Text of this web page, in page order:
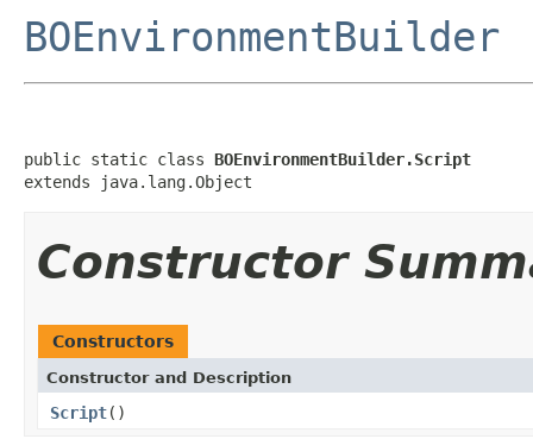
BOEnvironmentBuilder
public static class BOEnvironmentBuilder.Script
extends java.lang.Object
Constructor
Constructors
Constructor and Description
Script()